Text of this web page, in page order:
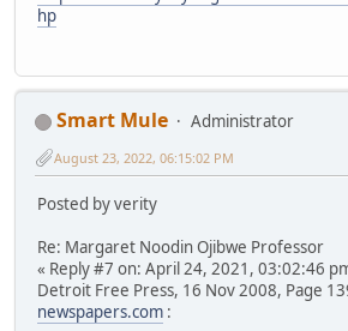
hp
Smart Mule
Administrator
August 23, 2022, 06:15:02 PM
Posted by verity
Re: Margaret Noodin Ojibwe Professor
« Reply #7 on: April 24, 2021, 03:02:46
Detroit Free Press, 16 Nov 2008, Page
newspapers.com :